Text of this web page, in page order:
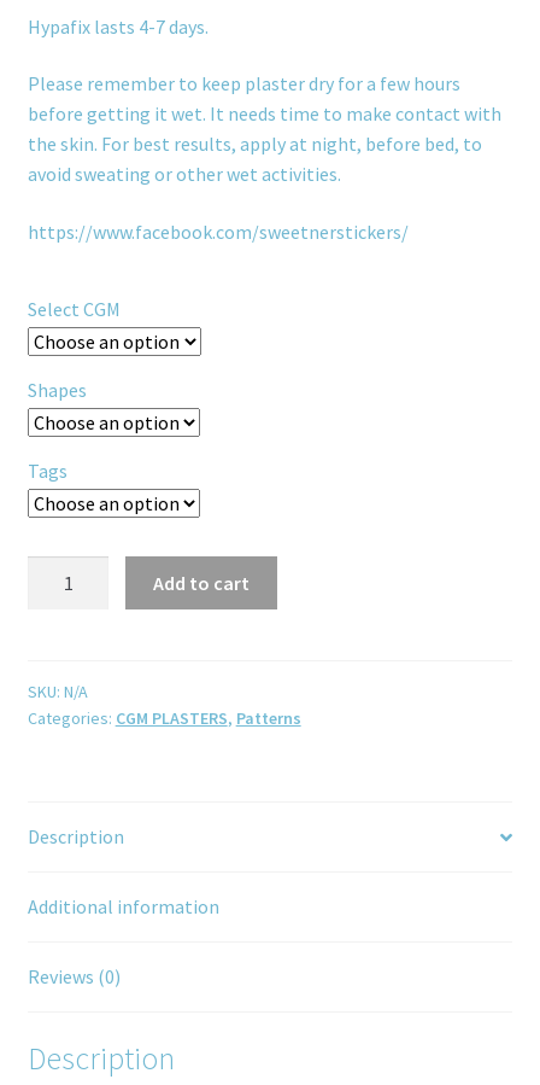
Hypafix lasts 4-7 days.
Please remember to keep plaster dry for a few hours
before getting it wet. It needs time to make contact with
the skin. For best results, apply at night, before bed, to
avoid sweating or other wet activities.
https://www.facebook.com/sweetnerstickers/
Select CGM
Shapes
Tags
Add to cart
SKU: N/A
Categories: CGM PLASTERS, Patterns
Description
Additional information
Reviews (0)
Description